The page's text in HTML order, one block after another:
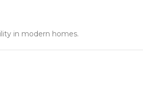
in modern homes.